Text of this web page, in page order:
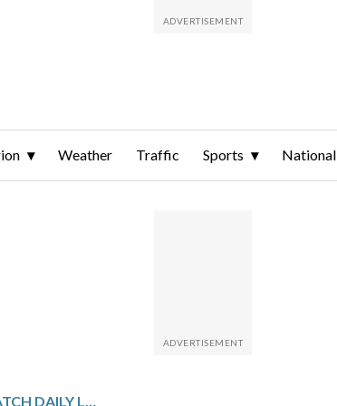
Weather Traffic Sports National
GULF STATES SPORTSWATCH DAILY LISTINGS